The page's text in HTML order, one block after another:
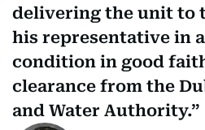
delivering the unit to
his representative in
condition in good
clearance from the
and Water Authority.